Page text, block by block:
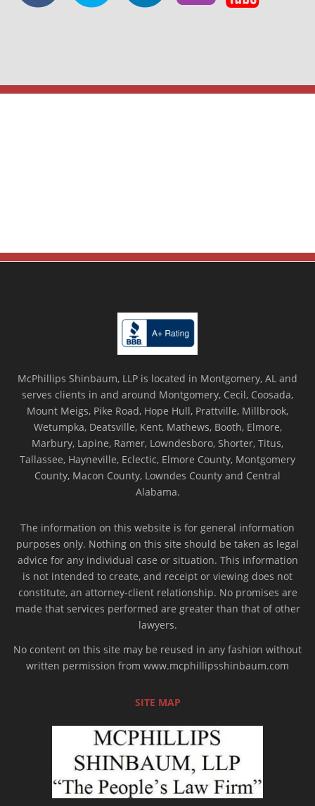
McPhillips Shinbaum, LLP is located in Montgomery, AL and
serves clients in and around Montgomery, Cecil, Coosada,
Mount Meigs, Pike Road, Hope Hull, Prattville, Millbrook,
Wetumpka, Deatsville, Kent, Mathews, Booth, Elmore,
Marbury, Lapine, Ramer, Lowndesboro, Shorter, Titus,
Tallassee, Hayneville, Eclectic, Elmore County, Montgomery
County, Macon County, Lowndes County and Central
Alabama.
The information on this website is for general information
purposes only. Nothing on this site should be taken as legal
advice for any individual case or situation. This information
is not intended to create, and receipt or viewing does not
constitute, an attorney-client relationship. No promises are
made that services performed are greater than that of other
lawyers.
No content on this site may be reused in any fashion without
written permission from www.mcphillipsshinbaum.com
SITE MAP